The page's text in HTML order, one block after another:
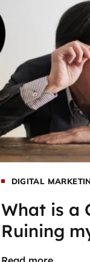
DIGITAL
What is a
Ruining